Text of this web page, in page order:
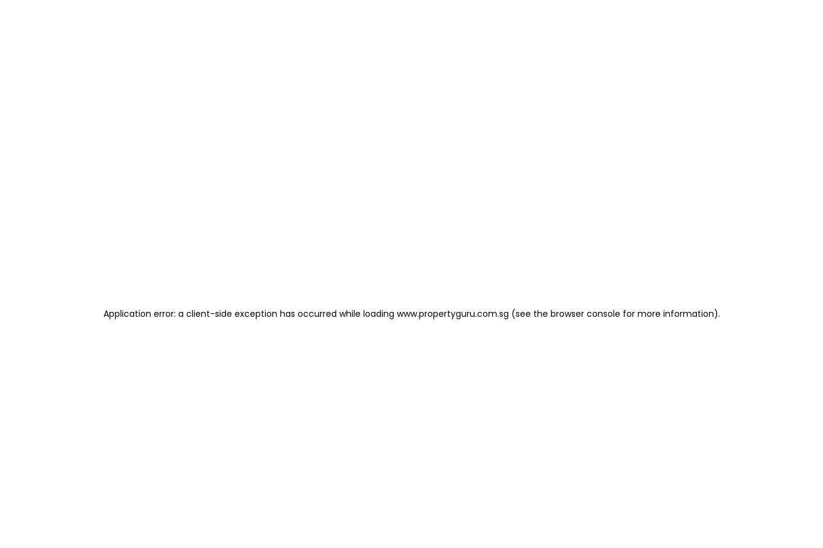
Application error: a client-side exception has occurred while loading www.propertyguru.com.sg (see the browser console for more information).